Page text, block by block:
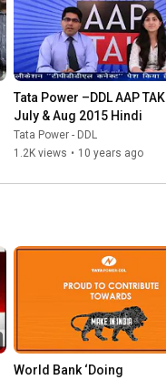
Tata Power –DDL AAP TAK
July & Aug 2015 Hindi
Tata Power - DDL
1.2K views • 10 years ago
World Bank ‘Doing